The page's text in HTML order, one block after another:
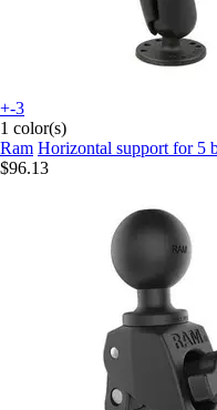
+-3
1 color(s)
Ram Horizontal support for 5
$96.13